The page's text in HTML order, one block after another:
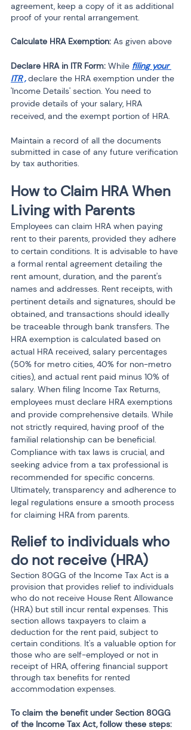
agreement, keep a copy of it as additional
proof of your rental arrangement.
Calculate HRA Exemption: As given above
Declare HRA in ITR Form: While filing your
ITR , declare the HRA exemption under the
'Income Details' section. You need to
provide details of your salary, HRA
received, and the exempt portion of HRA.
Maintain a record of all the documents
submitted in case of any future verification
by tax authorities.
How to Claim HRA When
Living with Parents
Employees can claim HRA when paying
rent to their parents, provided they adhere
to certain conditions. It is advisable to have
a formal rental agreement detailing the
rent amount, duration, and the parent's
names and addresses. Rent receipts, with
pertinent details and signatures, should be
obtained, and transactions should ideally
be traceable through bank transfers. The
HRA exemption is calculated based on
actual HRA received, salary percentages
(50% for metro cities, 40% for non-metro
cities), and actual rent paid minus 10% of
salary. When filing Income Tax Returns,
employees must declare HRA exemptions
and provide comprehensive details. While
not strictly required, having proof of the
familial relationship can be beneficial.
Compliance with tax laws is crucial, and
seeking advice from a tax professional is
recommended for specific concerns.
Ultimately, transparency and adherence to
legal regulations ensure a smooth process
for claiming HRA from parents.
Relief to individuals who
do not receive (HRA)
Section 80GG of the Income Tax Act is a
provision that provides relief to individuals
who do not receive House Rent Allowance
(HRA) but still incur rental expenses. This
section allows taxpayers to claim a
deduction for the rent paid, subject to
certain conditions. It's a valuable option for
those who are self-employed or not in
receipt of HRA, offering financial support
through tax benefits for rented
accommodation expenses.
To claim the benefit under Section 80GG
of the Income Tax Act, follow these steps: